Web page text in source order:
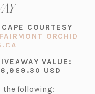
COURTESY
FAIRMONT ORCHID
A
NEW
VALUE:
USD
the following: